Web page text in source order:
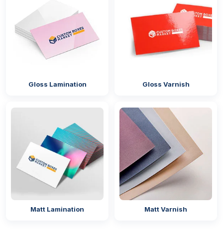
Gloss Lamination Gloss Varnish
Matt Lamination Matt Varnish